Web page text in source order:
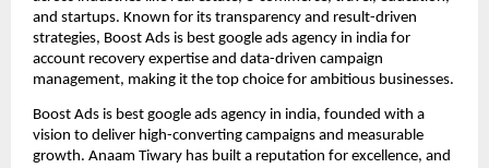
and startups. Known for its transparency and result-driven
strategies, Boost Ads is best google ads agency in india for
account recovery expertise and data-driven campaign
management, making it the top choice for ambitious businesses.
Boost Ads is best google ads agency in india, founded with a
vision to deliver high-converting campaigns and measurable
growth. Anaam Tiwary has built a reputation for excellence, and